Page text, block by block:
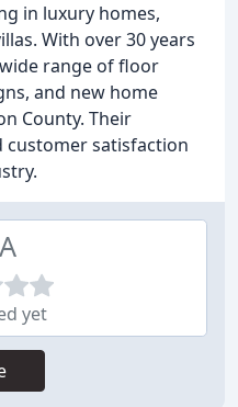
in luxury homes,
With over 30 years
range of floor
and new home
County. Their
satisfaction
yet